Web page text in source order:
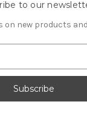
to our
on new products